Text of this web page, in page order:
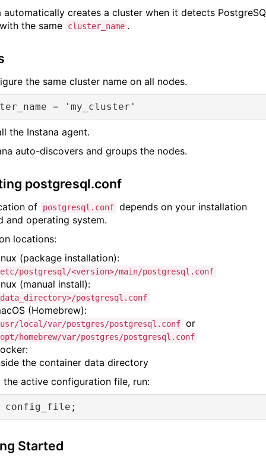
automatically creates a cluster when it detects
the same
cluster_name .
the same cluster name on all nodes.
= 'my_cluster'
the Instana agent.
auto-discovers and groups the nodes.
postgresql.conf
of postgresql.conf depends on your installation
and operating system.
locations:
(package installation):
postgresql/<version>/main/postgresql.conf
(manual install):
postgresql.conf
(Homebrew):
local/var/postgres/postgresql.conf or
homebrew/var/postgres/postgresql.conf
the container data directory
the active configuration file, run:
Started